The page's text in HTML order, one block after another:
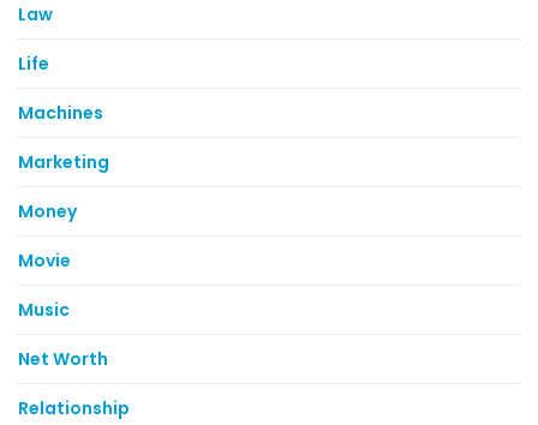
Law
Life
Machines
Marketing
Money
Movie
Music
Net Worth
Relationship